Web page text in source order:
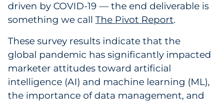
Signage & Displays
Business Communications
Cooperative Media
driven by COVID-19 — the end deliverable is
something we call The Pivot Report.
These survey results indicate that the
global pandemic has significantly impacted
marketer attitudes toward artificial
intelligence (AI) and machine learning (ML),
the importance of data management, and